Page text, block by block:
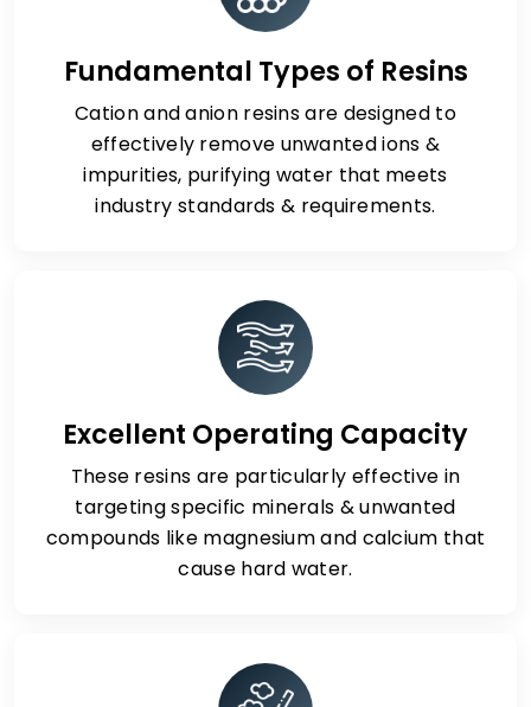
Fundamental Types of Resins
Cation and anion resins are designed to
effectively remove unwanted ions &
impurities, purifying water that meets
industry standards & requirements.
Excellent Operating Capacity
These resins are particularly effective in
targeting specific minerals & unwanted
compounds like magnesium and calcium that
cause hard water.